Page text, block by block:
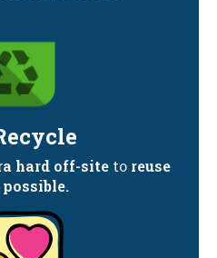
hard off-site to reuse
possible.